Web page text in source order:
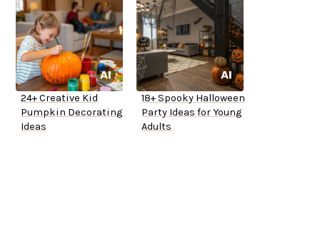
24+ Creative Kid
Pumpkin Decorating
Ideas
18+ Spooky Halloween
Party Ideas for Young
Adults